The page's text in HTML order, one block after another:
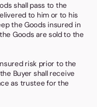
shall pass to the
to him or to his
the Goods insured in
Goods are sold to the
risk prior to the
Buyer shall receive
as trustee for the